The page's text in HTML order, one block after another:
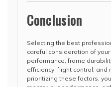
Conclusion
Selecting the best
careful consideration of
performance, frame
efficiency, flight control, and
prioritizing these factors,